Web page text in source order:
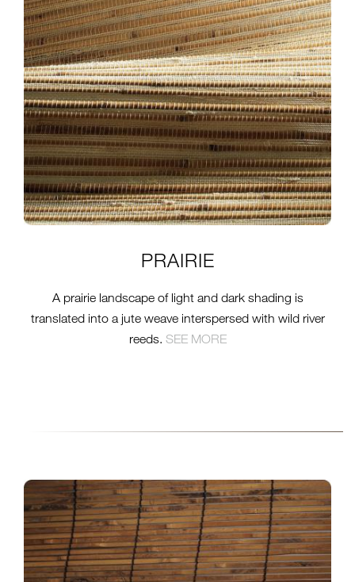
PRAIRIE
A prairie landscape of light and dark shading is
translated into a jute weave interspersed with wild river
reeds. SEE MORE
2016-09-16-TTS-GW-
COLLECTION-INSTALL-
NO31-TAKI-CARAMEL-
3.2.JPG